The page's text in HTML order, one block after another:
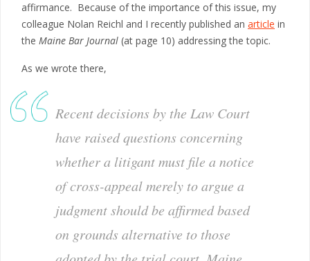
affirmance. Because of the importance of this issue, my
colleague Nolan Reichl and I recently published an article in
the Maine Bar Journal (at page 10) addressing the topic.
As we wrote there,
Recent decisions by the Law Court
have raised questions concerning
whether a litigant must file a notice
of cross-appeal merely to argue a
judgment should be affirmed based
on grounds alternative to those